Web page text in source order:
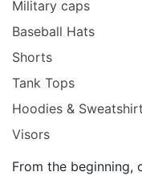
Military caps
Baseball Hats
Shorts
Tank Tops
Hoodies &
Visors
From the beginning,